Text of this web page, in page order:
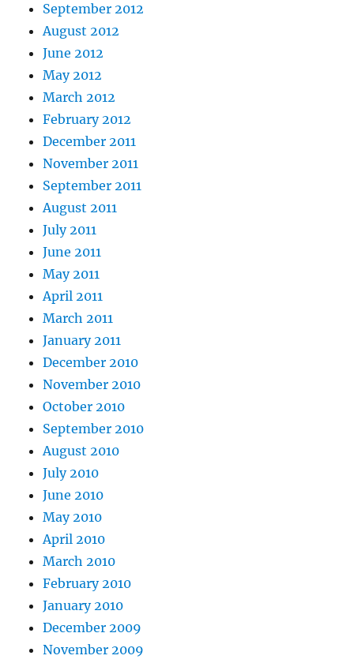
September 2012
August 2012
June 2012
May 2012
March 2012
February 2012
December 2011
November 2011
September 2011
August 2011
July 2011
June 2011
May 2011
April 2011
March 2011
January 2011
December 2010
November 2010
October 2010
September 2010
August 2010
July 2010
June 2010
May 2010
April 2010
March 2010
February 2010
January 2010
December 2009
November 2009